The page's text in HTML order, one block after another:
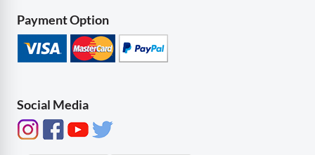
Payment Option
Social Media